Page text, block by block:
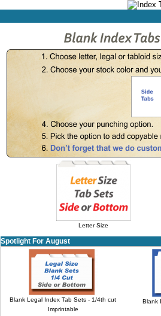
Letter Size
Spotlight For August
Blank Legal Index Tab Sets - 1/4th cut
Imprintable
Blank